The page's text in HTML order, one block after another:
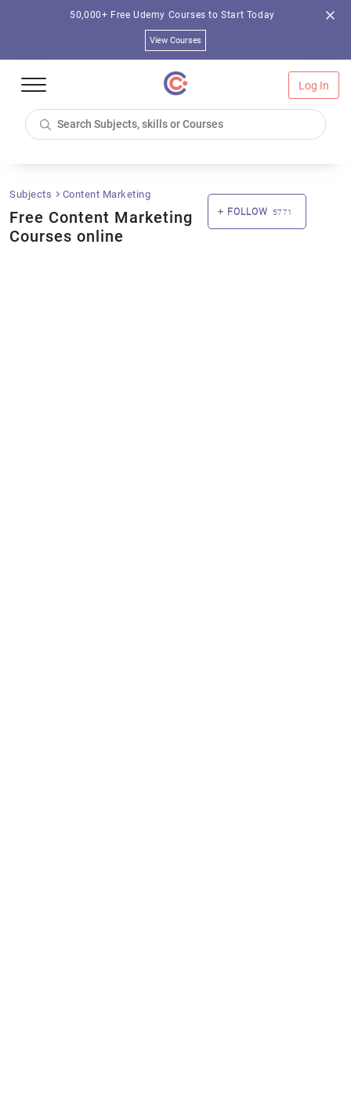
50,000+ Free Udemy Courses to Start Today
View Courses
Log In
Subjects Content Marketing
Free Content Marketing
Courses online
FOLLOW 5771